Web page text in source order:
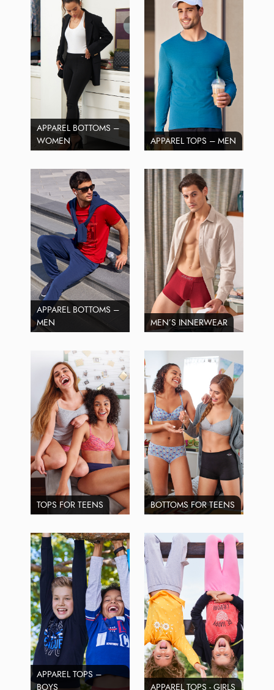
APPAREL BOTTOMS –
WOMEN
APPAREL TOPS – MEN
APPAREL BOTTOMS –
MEN
MEN’S INNERWEAR
TOPS FOR TEENS BOTTOMS FOR TEENS
APPAREL TOPS –
BOYS
APPAREL TOPS - GIRLS